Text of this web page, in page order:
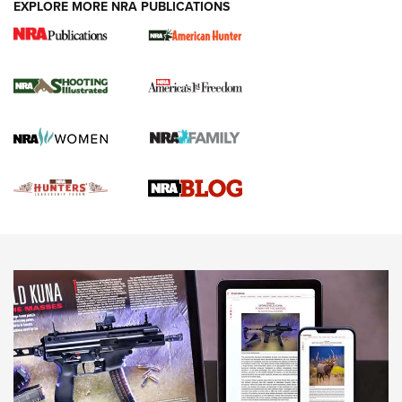
NEWS,VIDEOS,GOTW
Freedom is On the Ballot in Virginia | An Official Journal Of
The NRA
This Mayor Has a Lot to Say | An Official Journal Of The
NRA
EXPLORE MORE NRA PUBLICATIONS